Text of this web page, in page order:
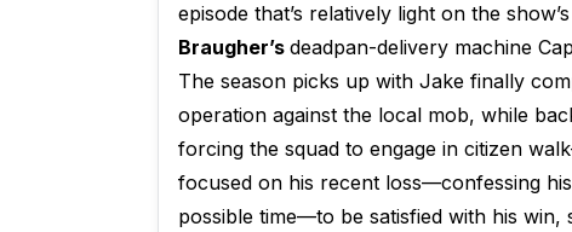
episode that’s relatively light on the
Braugher’s deadpan-delivery machine
The season picks up with Jake finally
operation against the local mob, while
forcing the squad to engage in citizen
focused on his recent loss—confessing
possible time—to be satisfied with his